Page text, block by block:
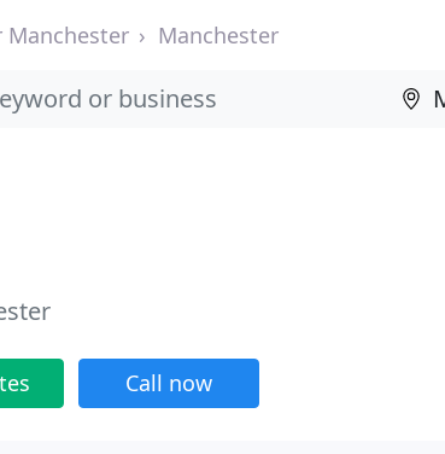
Manchester Manchester
Call now